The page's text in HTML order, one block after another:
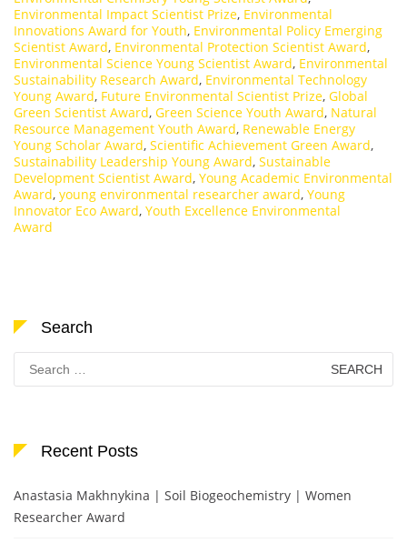
Environmental Impact Scientist Prize, Environmental
Innovations Award for Youth, Environmental Policy Emerging
Scientist Award, Environmental Protection Scientist Award,
Environmental Science Young Scientist Award, Environmental
Sustainability Research Award, Environmental Technology
Young Award, Future Environmental Scientist Prize, Global
Green Scientist Award, Green Science Youth Award, Natural
Resource Management Youth Award, Renewable Energy
Young Scholar Award, Scientific Achievement Green Award,
Sustainability Leadership Young Award, Sustainable
Development Scientist Award, Young Academic Environmental
Award, young environmental researcher award, Young
Innovator Eco Award, Youth Excellence Environmental
Award
Search
for:
Recent Posts
Anastasia Makhnykina | Soil Biogeochemistry | Women
Researcher Award